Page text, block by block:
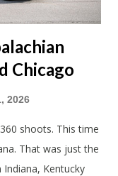
Chicago
2026
shoots. This time
That was just the
Kentucky